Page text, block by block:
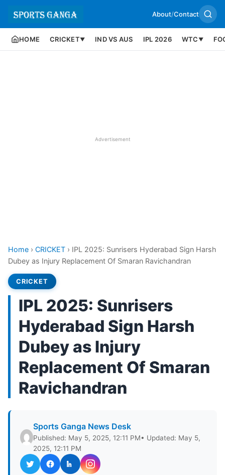
About/Contact
HOME CRICKET▼ IND VS AUS IPL 2026 WTC ▼
Advertisement
Home › CRICKET › IPL 2025: Sunrisers Hyderabad Sign Harsh
Dubey as Injury Replacement Of Smaran Ravichandran
CRICKET
IPL 2025: Sunrisers
Hyderabad Sign Harsh
Dubey as Injury
Replacement Of Smaran
Ravichandran
Sports Ganga News Desk
Published: May 5, 2025, 12:11 PM• Updated: May 5,
2025, 12:11 PM